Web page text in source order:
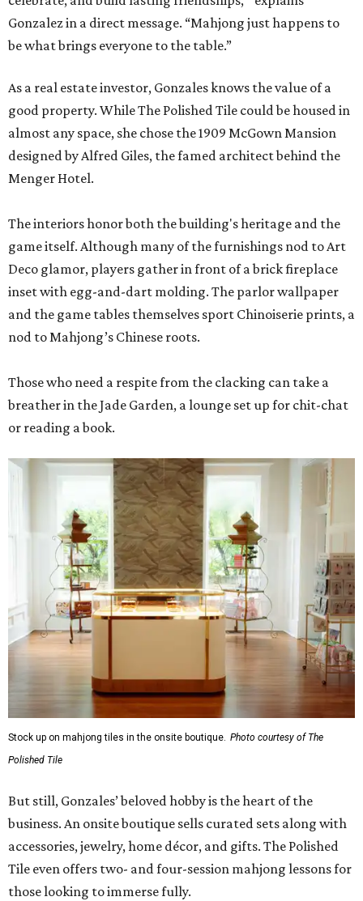
Gonzalez in a direct message. “Mahjong just happens to
be what brings everyone to the table.”
As a real estate investor, Gonzales knows the value of a
good property. While The Polished Tile could be housed in
almost any space, she chose the 1909 McGown Mansion
designed by Alfred Giles, the famed architect behind the
Menger Hotel.
The interiors honor both the building's heritage and the
game itself. Although many of the furnishings nod to Art
Deco glamor, players gather in front of a brick fireplace
inset with egg-and-dart molding. The parlor wallpaper
and the game tables themselves sport Chinoiserie prints, a
nod to Mahjong’s Chinese roots.
Those who need a respite from the clacking can take a
breather in the Jade Garden, a lounge set up for chit-chat
or reading a book.
Stock up on mahjong tiles in the onsite boutique. Photo courtesy of The
Polished Tile
But still, Gonzales’ beloved hobby is the heart of the
business. An onsite boutique sells curated sets along with
accessories, jewelry, home décor, and gifts. The Polished
Tile even offers two- and four-session mahjong lessons for
those looking to immerse fully.